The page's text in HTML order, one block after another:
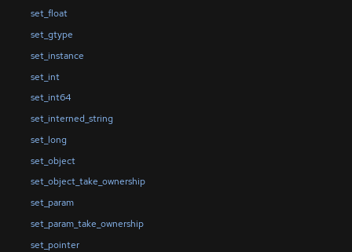
set_float
set_gtype
set_instance
set_int
set_int64
set_interned_string
set_long
set_object
set_object_take_ownership
set_param
set_param_take_ownership
set_pointer